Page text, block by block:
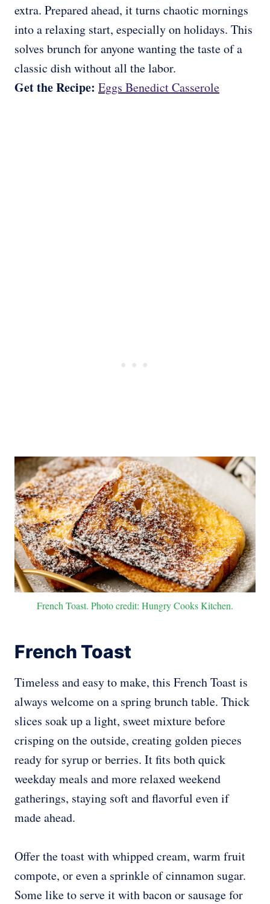
extra. Prepared ahead, it turns chaotic mornings
into a relaxing start, especially on holidays. This
solves brunch for anyone wanting the taste of a
classic dish without all the labor.
Get the Recipe: Eggs Benedict Casserole
French Toast. Photo credit: Hungry Cooks Kitchen.
French Toast
Timeless and easy to make, this French Toast is
always welcome on a spring brunch table. Thick
slices soak up a light, sweet mixture before
crisping on the outside, creating golden pieces
ready for syrup or berries. It fits both quick
weekday meals and more relaxed weekend
gatherings, staying soft and flavorful even if
made ahead.
Offer the toast with whipped cream, warm fruit
compote, or even a sprinkle of cinnamon sugar.
Some like to serve it with bacon or sausage for